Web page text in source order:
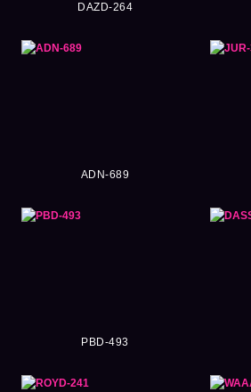
DAZD-264
ADN-689
PBD-493